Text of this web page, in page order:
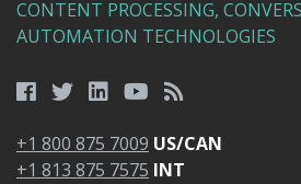
CONTENT PROCESSING,
AUTOMATION TECHNOLOGIES
+1 800 875 7009 US/CAN
+1 813 875 7575 INT